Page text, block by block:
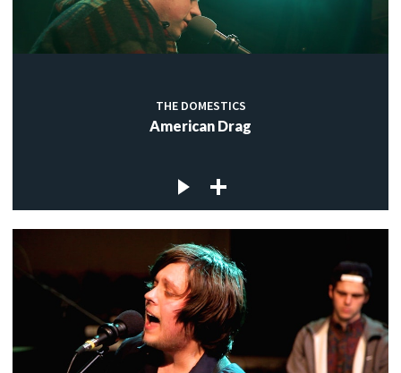
THE DOMESTICS
American Drag